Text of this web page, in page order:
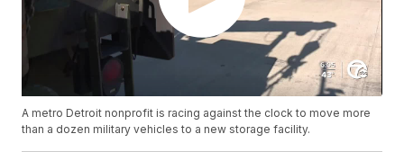
A metro Detroit nonprofit is racing against the clock to move more
than a dozen military vehicles to a new storage facility.